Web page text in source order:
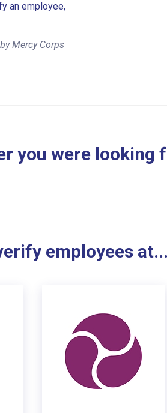
an employee,
Mercy Corps
you were looking
employees at...